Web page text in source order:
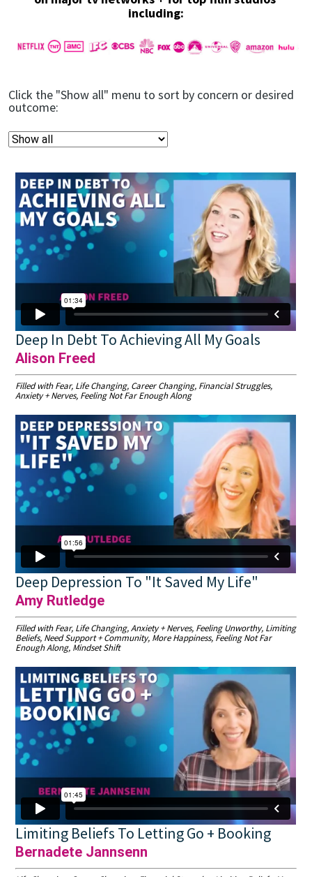
including:
Click the "Show all" menu to sort by concern or desired
outcome:
Deep In Debt To Achieving All My Goals
Alison Freed
Filled with Fear, Life Changing, Career Changing, Financial Struggles,
Anxiety + Nerves, Feeling Not Far Enough Along
Deep Depression To "It Saved My Life"
Amy Rutledge
Filled with Fear, Life Changing, Anxiety + Nerves, Feeling Unworthy, Limiting
Beliefs, Need Support + Community, More Happiness, Feeling Not Far
Enough Along, Mindset Shift
Limiting Beliefs To Letting Go + Booking
Bernadete Jannsenn